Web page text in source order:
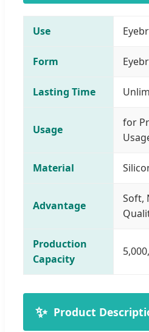
Use
Form
Lasting Time
Usage
for
Material
Advantage
Soft,
Production
Capacity
✨ Product